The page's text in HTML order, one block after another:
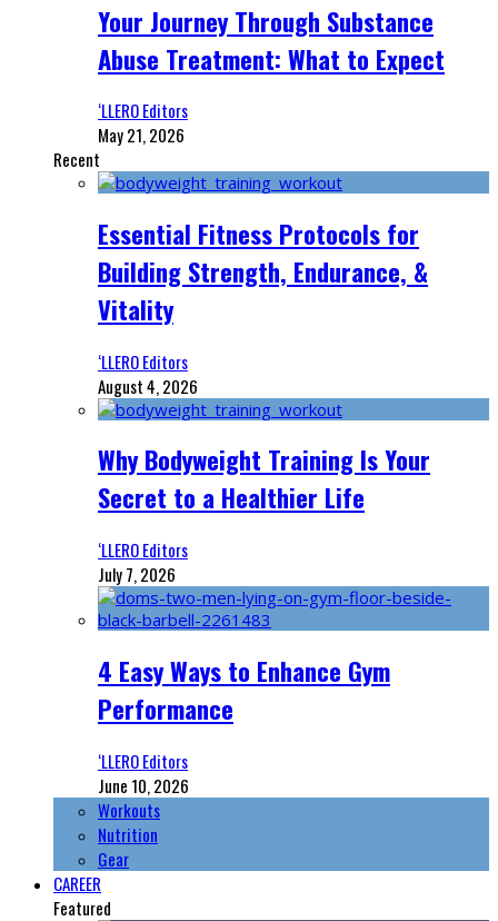
Your Journey Through Substance
Abuse Treatment: What to Expect
‘LLERO Editors
May 21, 2026
Recent
Essential Fitness Protocols for
Building Strength, Endurance, &
Vitality
‘LLERO Editors
August 4, 2026
Why Bodyweight Training Is Your
Secret to a Healthier Life
‘LLERO Editors
July 7, 2026
4 Easy Ways to Enhance Gym
Performance
‘LLERO Editors
June 10, 2026
Workouts
Nutrition
Gear
CAREER
Featured